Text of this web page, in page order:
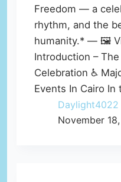
Freedom — a
rhythm, and the
humanity.* — 🖼️
Introduction –
Celebration ♿
Events In Cairo In
Daylight4022
November